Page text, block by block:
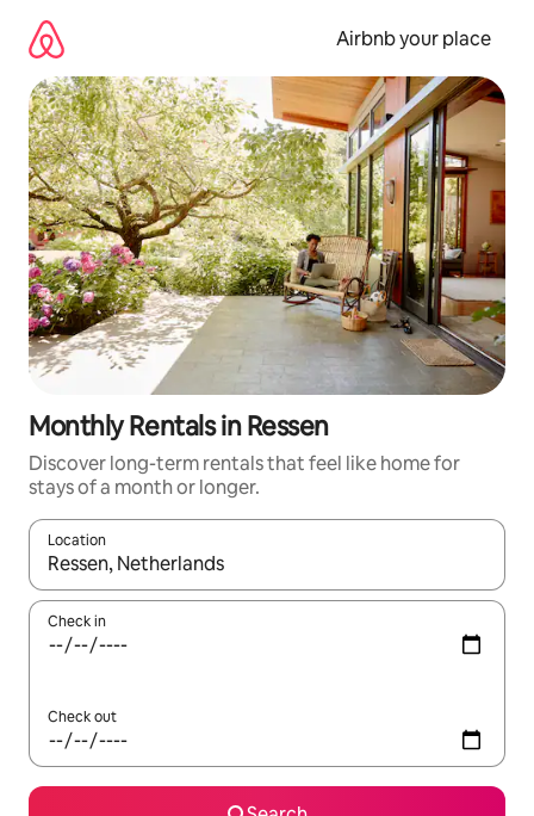
content
Airbnb your place
Monthly Rentals in Ressen
Discover long-term rentals that feel like home for
stays of a month or longer.
Location
When results are available, navigate with the up and down
Check in
Check out